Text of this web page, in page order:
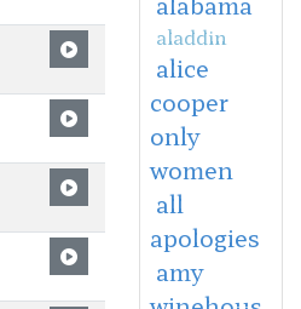
aladdin
alice
cooper
only
women
all
apologies
amy